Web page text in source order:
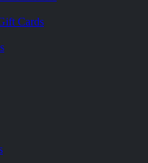
Cards